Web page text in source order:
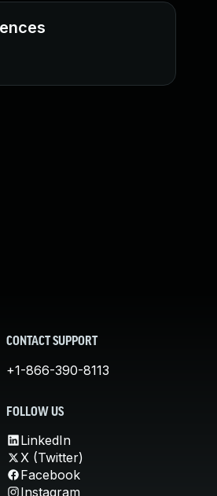
CONTACT SUPPORT
+1-866-390-8113
FOLLOW US
LinkedIn
X (Twitter)
Facebook
Instagram